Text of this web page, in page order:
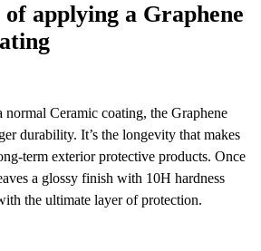
of applying a Graphene
Ceramic coating, the Graphene
durability. It’s the longevity that makes
term exterior protective products. Once
a glossy finish with 10H hardness
the ultimate layer of protection.